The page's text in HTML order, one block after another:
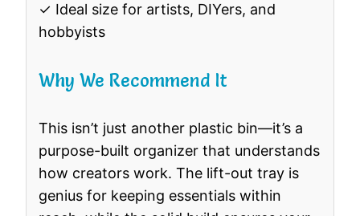
✓ Ideal size for artists, DIYers, and
hobbyists
Why We Recommend It
This isn’t just another plastic bin—it’s a
purpose-built organizer that understands
how creators work. The lift-out tray is
genius for keeping essentials within